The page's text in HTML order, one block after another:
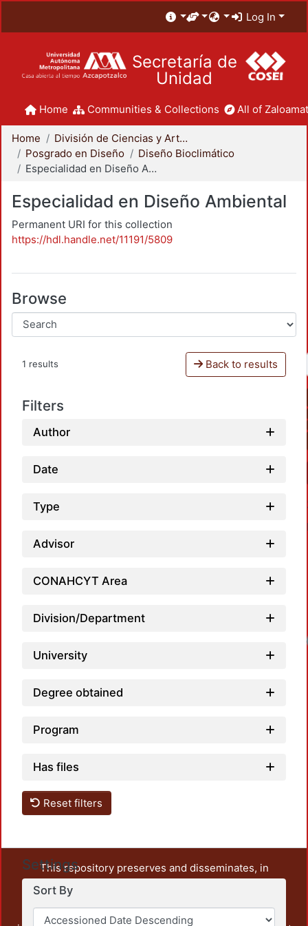
Log In
Secretaría de
Unidad
Home Communities & Collections All of
Home
División de Ciencias y Artes para el Diseño
Posgrado en Diseño
Diseño Bioclimático
Especialidad en Diseño Ambiental
Especialidad en Diseño Ambiental
Permanent URI for this collection
https://hdl.handle.net/11191/5809
Browse
1 results Back to results
Filters
Author
Date
Type
Advisor
CONAHCYT Area
Division/Department
University
Degree obtained
Program
Has files
Reset filters
Settings
Sort By
This repository preserves and disseminates, in
unrestricted open access, the teaching and research
output of UAM Azcapotzalco. It also includes some
administrative and graphic documents from the